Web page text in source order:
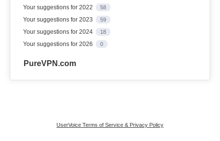
Your suggestions for 2022 58
Your suggestions for 2023 59
Your suggestions for 2024 18
Your suggestions for 2026 0
PureVPN.com
UserVoice Terms of Service & Privacy Policy